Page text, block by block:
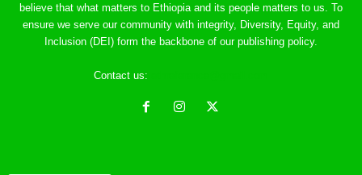
believe that what matters to Ethiopia and its people matters to us. To
ensure we serve our community with integrity, Diversity, Equity, and
Inclusion (DEI) form the backbone of our publishing policy.
Contact us: